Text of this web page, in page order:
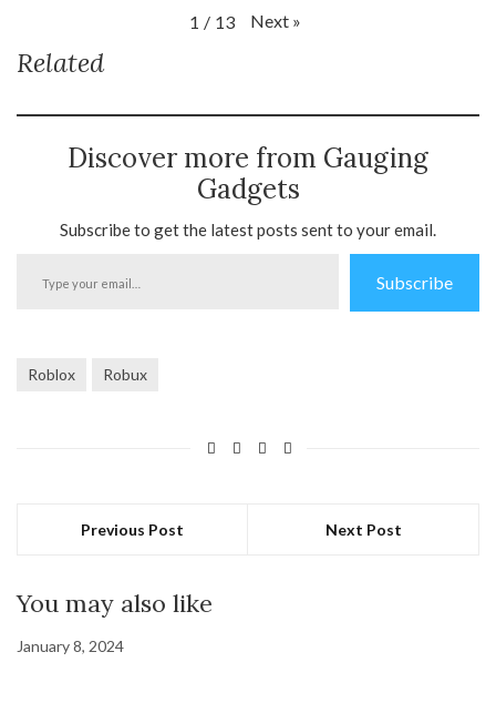
1 / 13 Next »
Related
Discover more from Gauging
Gadgets
Subscribe to get the latest posts sent to your email.
Subscribe
Roblox Robux
Previous Post Next Post
You may also like
January 8, 2024